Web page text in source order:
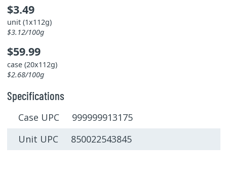
$3.49
unit (1x112g)
$3.12/100g
$59.99
case (20x112g)
$2.68/100g
Specifications
Case UPC 999999913175
Unit UPC 850022543845